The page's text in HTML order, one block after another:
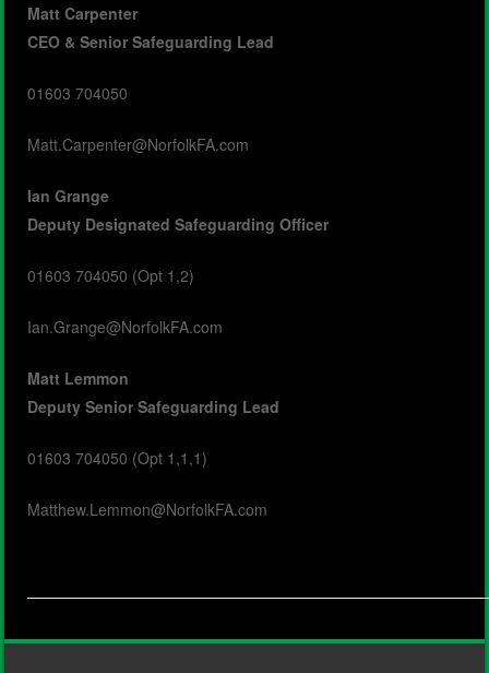
Matt Carpenter
CEO &Senior Safeguarding Lead
01603 704050
Matt.Carpenter@NorfolkFA.com
Ian Grange
Deputy Designated Safeguarding Officer
01603 704050 (Opt 1,2)
Ian.Grange@NorfolkFA.com
Matt Lemmon
DeputySenior Safeguarding Lead
01603 704050 (Opt 1,1,1)
Matthew.Lemmon@NorfolkFA.com